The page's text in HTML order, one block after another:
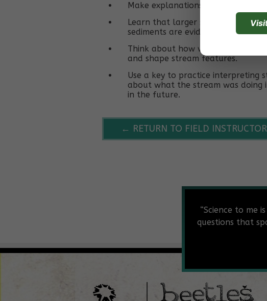
Make explanations about how
Learn that larger sediments are
sediments are evidence of slower
Think about how water moves,
and shape stream features.
Use a key to practice interpreting
about what the stream was
in the future.
← RETURN TO FIELD INSTRUCTOR
“Science to me
questions that